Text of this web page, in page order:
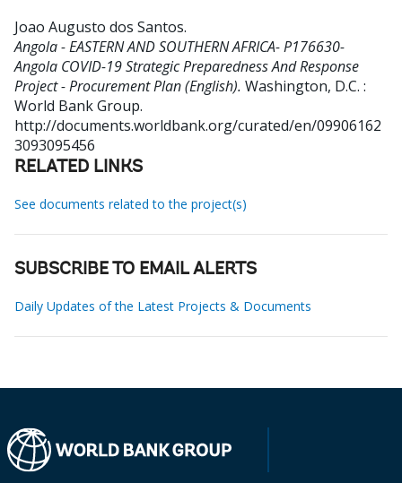
Joao Augusto dos Santos.
Angola - EASTERN AND SOUTHERN AFRICA- P176630-
Angola COVID-19 Strategic Preparedness And Response
Project - Procurement Plan (English). Washington, D.C. :
World Bank Group.
http://documents.worldbank.org/curated/en/09906162
3093095456
RELATED LINKS
See documents related to the project(s)
SUBSCRIBE TO EMAIL ALERTS
Daily Updates of the Latest Projects & Documents